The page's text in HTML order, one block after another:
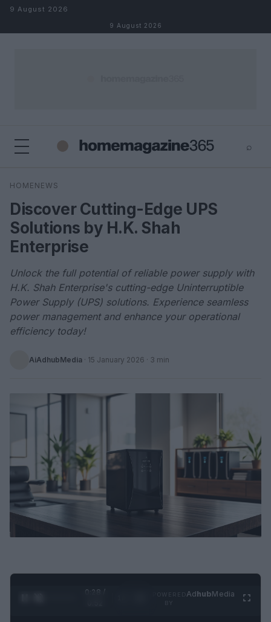
Skip to content
9 August 2026
9 August 2026
⌕
Search
HOMENEWS
Discover Cutting-Edge UPS
Solutions by H.K. Shah
Enterprise
Unlock the full potential of reliable power supply with
H.K. Shah Enterprise's cutting-edge Uninterruptible
Power Supply (UPS) solutions. Experience seamless
power management and enhance your operational
efficiency today!
AiAdhubMedia · 15 January 2026 · 3 min
0:29 /
AdhubMedia